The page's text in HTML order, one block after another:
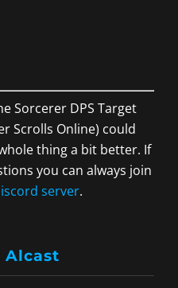
Sorcerer DPS Target
Scrolls Online) could
thing a bit better. If
you can always join
server.
Alcast